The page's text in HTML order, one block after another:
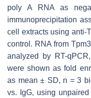
poly A RNA as
immunoprecipitation
cell extracts using anti-
control. RNA from
analyzed by RT-
were shown as fold
as mean ± SD, n = 3
vs. IgG, using unpaired